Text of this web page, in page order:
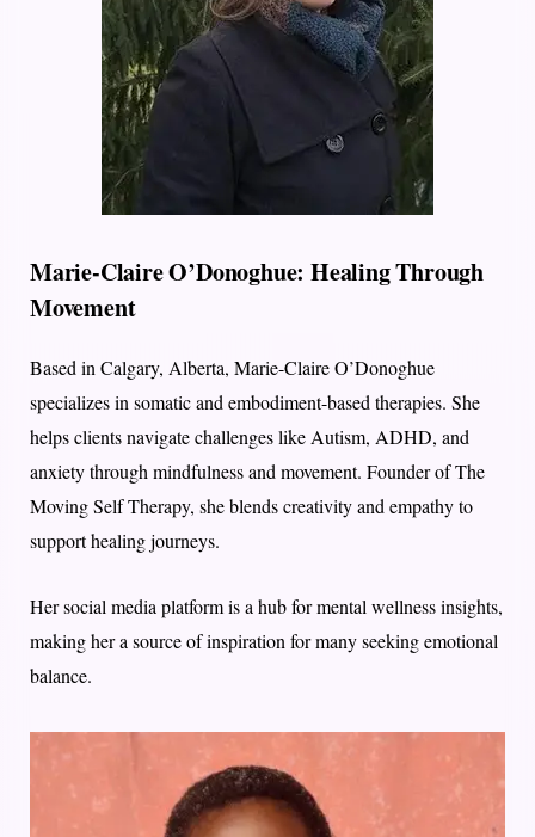
Marie-Claire O’Donoghue: Healing Through
Movement
Based in Calgary, Alberta, Marie-Claire O’Donoghue
specializes in somatic and embodiment-based therapies. She
helps clients navigate challenges like Autism, ADHD, and
anxiety through mindfulness and movement. Founder of The
Moving Self Therapy, she blends creativity and empathy to
support healing journeys.
Her social media platform is a hub for mental wellness insights,
making her a source of inspiration for many seeking emotional
balance.